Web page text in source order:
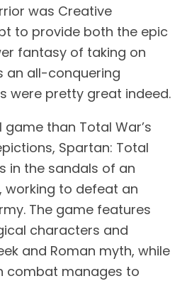
was Creative
to provide both the epic
fantasy of taking on
an all-conquering
were pretty great indeed.
than Total War’s
Spartan: Total
in the sandals of an
working to defeat an
The game features
characters and
and Roman myth, while
combat manages to